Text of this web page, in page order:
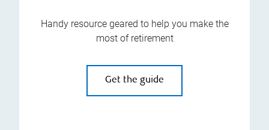
Handy resource geared to help you make the
most of retirement
Get the guide